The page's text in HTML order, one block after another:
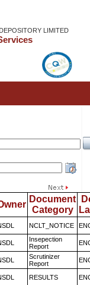
LIMITED
Document
Category
NCLT_NOTICE
Insepection
Report
Scrutinizer
Report
RESULTS